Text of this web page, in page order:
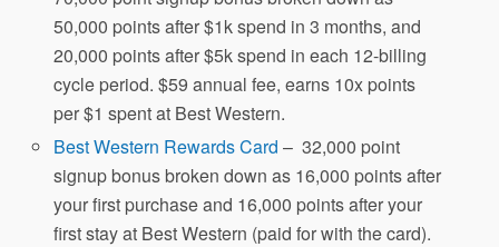
50,000 points after $1k spend in 3 months, and
20,000 points after $5k spend in each 12-billing
cycle period. $59 annual fee, earns 10x points
per $1 spent at Best Western.
Best Western Rewards Card – 32,000 point
signup bonus broken down as 16,000 points after
your first purchase and 16,000 points after your
first stay at Best Western (paid for with the card).